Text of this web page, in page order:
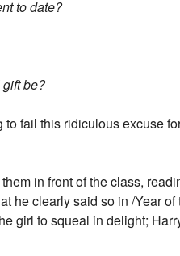
to date?
be?
fail this ridiculous excuse
in front of the class,
he clearly said so in /Year
girl to squeal in delight;